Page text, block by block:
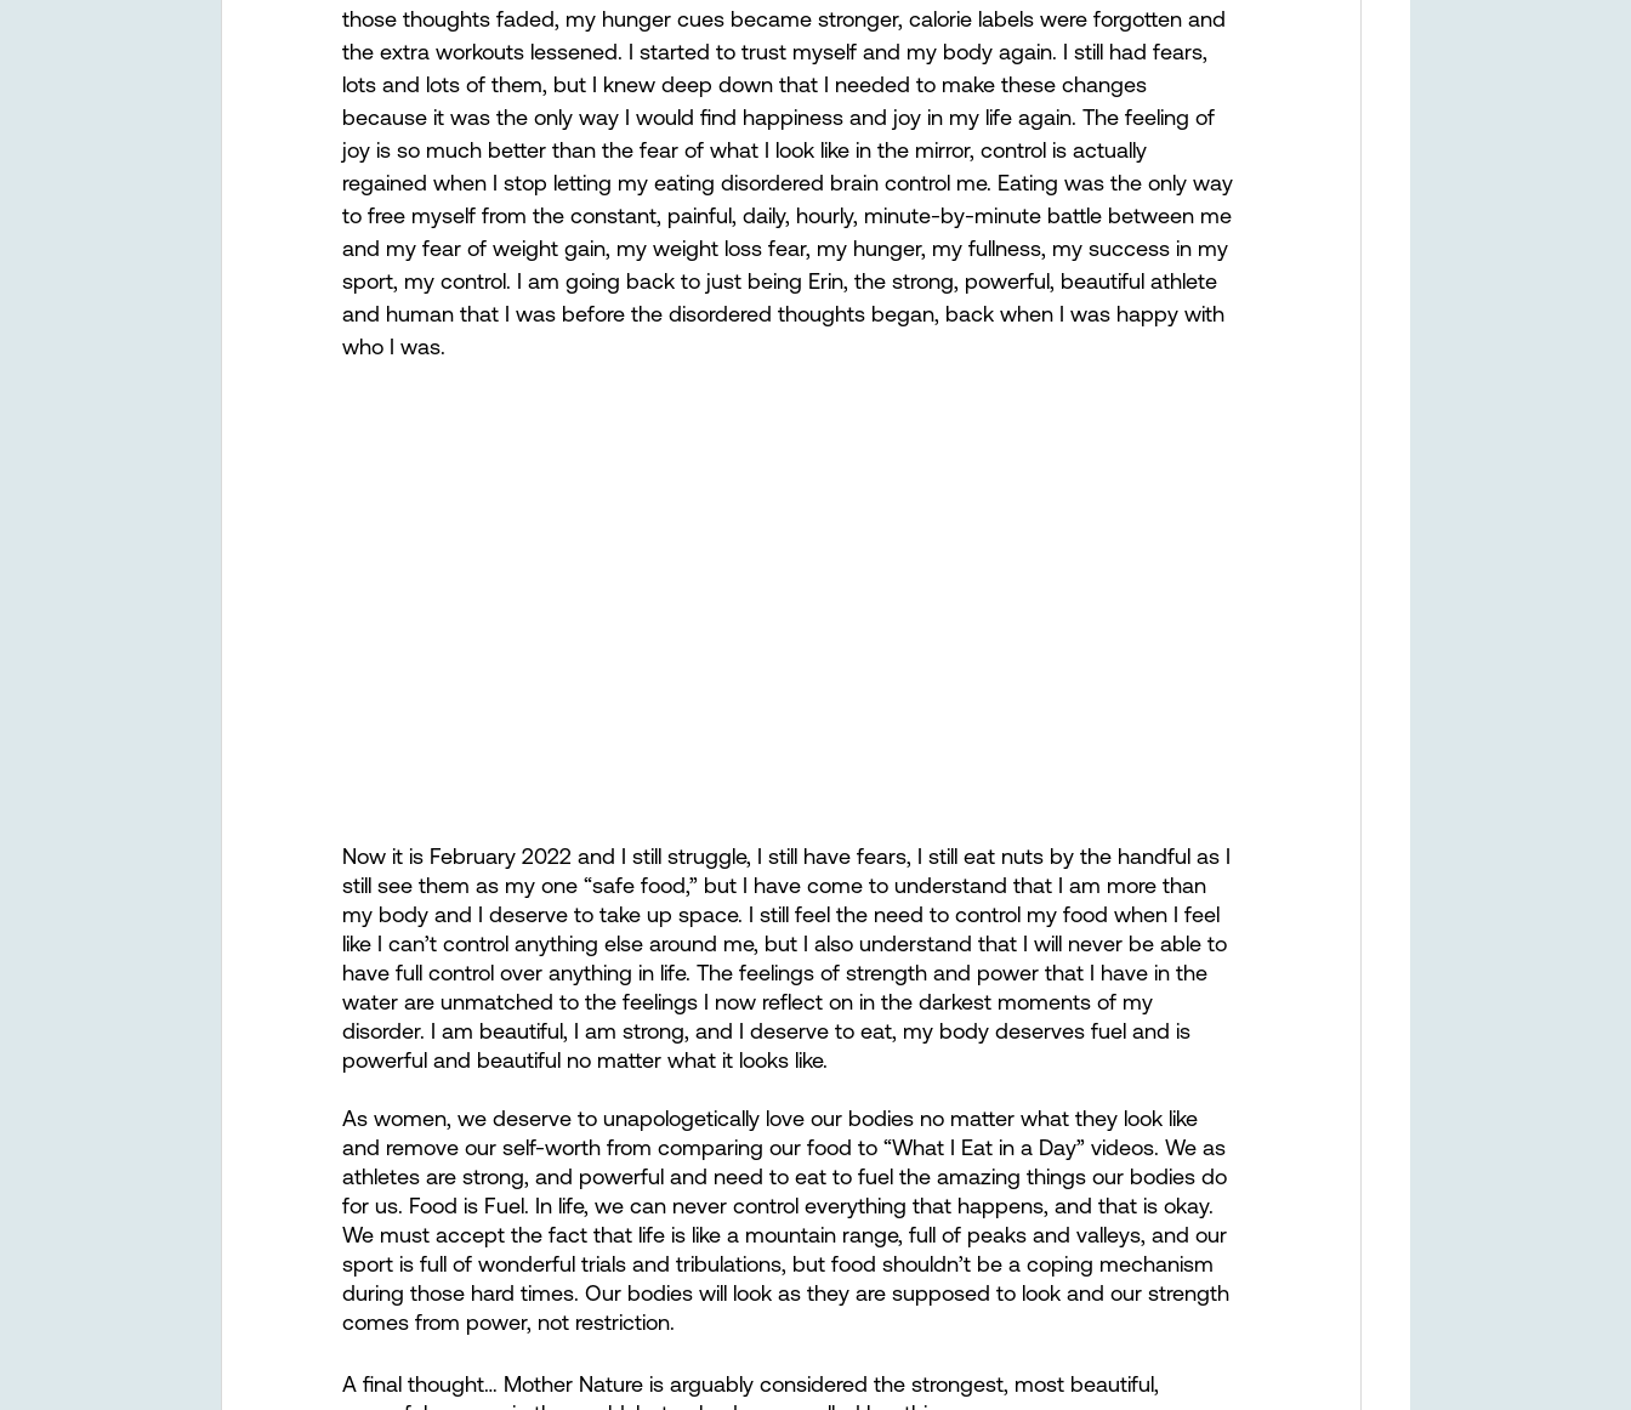
those thoughts faded, my hunger cues became stronger, calorie labels were forgotten and
the extra workouts lessened. I started to trust myself and my body again. I still had fears,
lots and lots of them, but I knew deep down that I needed to make these changes
because it was the only way I would find happiness and joy in my life again. The feeling of
joy is so much better than the fear of what I look like in the mirror, control is actually
regained when I stop letting my eating disordered brain control me. Eating was the only way
to free myself from the constant, painful, daily, hourly, minute-by-minute battle between me
and my fear of weight gain, my weight loss fear, my hunger, my fullness, my success in my
sport, my control. I am going back to just being Erin, the strong, powerful, beautiful athlete
and human that I was before the disordered thoughts began, back when I was happy with
who I was.
Now it is February 2022 and I still struggle, I still have fears, I still eat nuts by the handful as I
still see them as my one “safe food,” but I have come to understand that I am more than
my body and I deserve to take up space. I still feel the need to control my food when I feel
like I can’t control anything else around me, but I also understand that I will never be able to
have full control over anything in life. The feelings of strength and power that I have in the
water are unmatched to the feelings I now reflect on in the darkest moments of my
disorder. I am beautiful, I am strong, and I deserve to eat, my body deserves fuel and is
powerful and beautiful no matter what it looks like.
As women, we deserve to unapologetically love our bodies no matter what they look like
and remove our self-worth from comparing our food to “What I Eat in a Day” videos. We as
athletes are strong, and powerful and need to eat to fuel the amazing things our bodies do
for us. Food is Fuel. In life, we can never control everything that happens, and that is okay.
We must accept the fact that life is like a mountain range, full of peaks and valleys, and our
sport is full of wonderful trials and tribulations, but food shouldn’t be a coping mechanism
during those hard times. Our bodies will look as they are supposed to look and our strength
comes from power, not restriction.
A final thought… Mother Nature is arguably considered the strongest, most beautiful,